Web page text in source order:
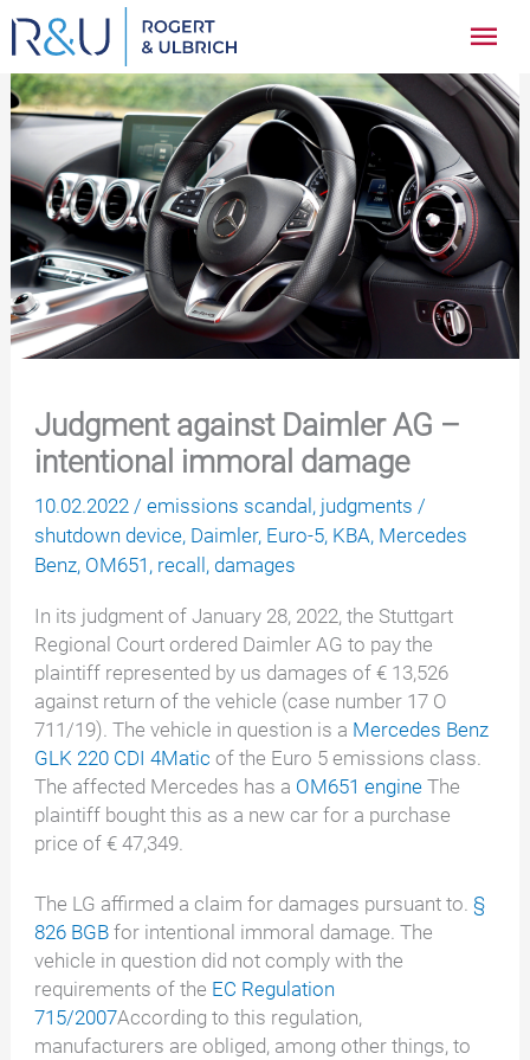
Zum
Inhalt
springen
Judgment against Daimler AG –
intentional immoral damage
10.02.2022/emissions scandal , judgments /
shutdown device, Daimler, Euro-5, KBA, Mercedes
Benz, OM651 , recall , damages
In its judgment of January 28, 2022, the Stuttgart
Regional Court ordered Daimler AG to pay the
plaintiff represented by us damages of € 13,526
against return of the vehicle (case number 17 O
711/19). The vehicle in question is a Mercedes Benz
GLK 220 CDI 4Matic of the Euro 5 emissions class.
The affected Mercedes has a OM651 engine The
plaintiff bought this as a new car for a purchase
price of € 47,349.
The LG affirmed a claim for damages pursuant to. §
826 BGB for intentional immoral damage. The
vehicle in question did not comply with the
requirements of the EC Regulation
715/2007According to this regulation,
manufacturers are obliged, among other things, to